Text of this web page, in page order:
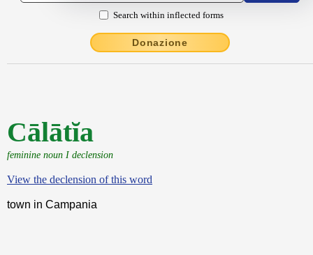
Search within inflected forms
Donazione
Cālātĭa
feminine noun I declension
View the declension of this word
town in Campania